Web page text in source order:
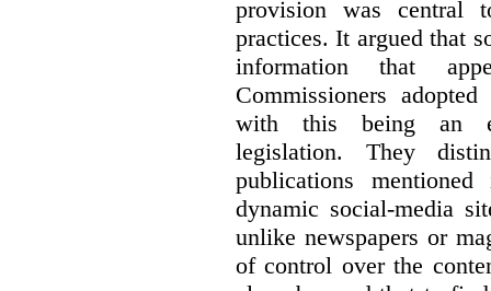
provision was central
practices. It argued that
information that
Commissioners
with this being an
legislation. They
publications
dynamic social-media
unlike newspapers or
of control over the